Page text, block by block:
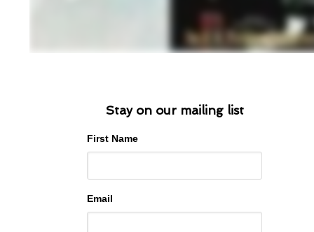
Stay on our mailing list
First Name
Email